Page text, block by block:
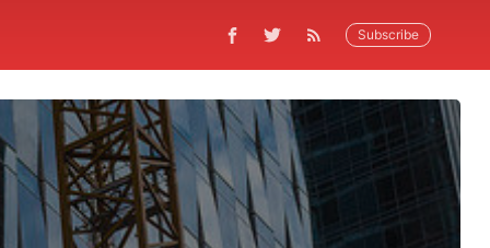
Subscribe